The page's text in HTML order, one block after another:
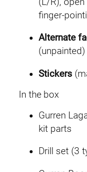
finger-
Alternate
(unpainted)
Stickers
In the box
Gurren
kit parts
Drill set (3